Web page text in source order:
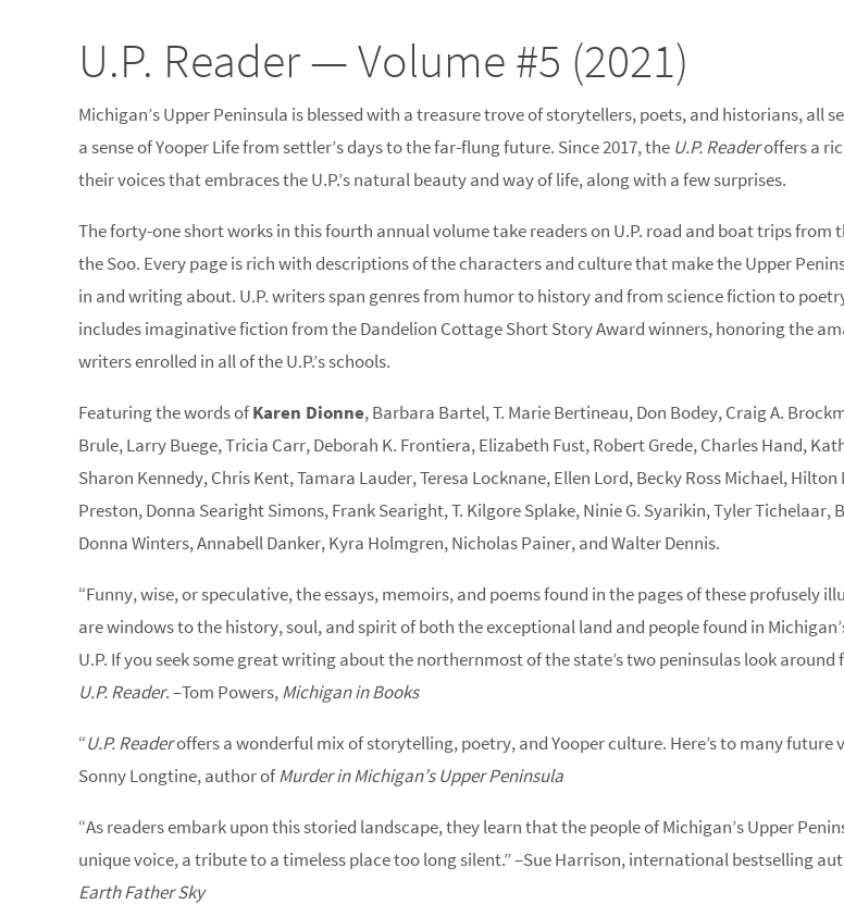
U.P. Reader — Volume #5 (2021)
Michigan’s Upper Peninsula is blessed with a treasure trove of storytellers, poets, and historians, all
a sense of Yooper Life from settler’s days to the far-flung future. Since 2017, the U.P. Readeroffers a
their voices that embraces the U.P.’s natural beauty and way of life, along with a few surprises.
The forty-one short works in this fourth annual volume take readers on U.P. road and boat trips from
the Soo. Every page is rich with descriptions of the characters and culture that make the Upper
in and writing about. U.P. writers span genres from humor to history and from science fiction to
includes imaginative fiction from the Dandelion Cottage Short Story Award winners, honoring the
writers enrolled in all of the U.P.’s schools.
Featuring the words ofKaren Dionne, Barbara Bartel, T. Marie Bertineau, Don Bodey, Craig A.
Brule, Larry Buege, Tricia Carr, Deborah K. Frontiera, Elizabeth Fust, Robert Grede, Charles Hand,
Sharon Kennedy, Chris Kent, Tamara Lauder, Teresa Locknane, Ellen Lord, Becky Ross Michael, Hilton
Preston, Donna Searight Simons, Frank Searight, T. Kilgore Splake, Ninie G. Syarikin, Tyler Tichelaar,
Donna Winters, Annabell Danker, Kyra Holmgren, Nicholas Painer, and Walter Dennis.
“Funny, wise, or speculative, the essays, memoirs, and poems found in the pages of these profusely
are windows to the history, soul, and spirit of both the exceptional land and people found in
U.P. If you seek some great writing about the northernmost of the state’s two peninsulas look around
U.P. Reader. –Tom Powers,Michigan in Books
“U.P. Readeroffers a wonderful mix of storytelling, poetry, and Yooper culture. Here’s to many future
Sonny Longtine, author ofMurder in Michigan’s Upper Peninsula
“As readers embark upon this storied landscape, they learn that the people of Michigan’s Upper
unique voice, a tribute to a timeless place too long silent.” –Sue Harrison, international bestselling
Earth Father Sky